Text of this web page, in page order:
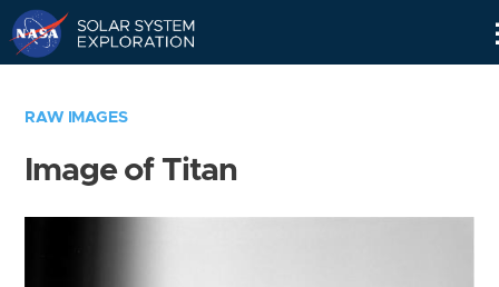
RAW IMAGES
Image of Titan